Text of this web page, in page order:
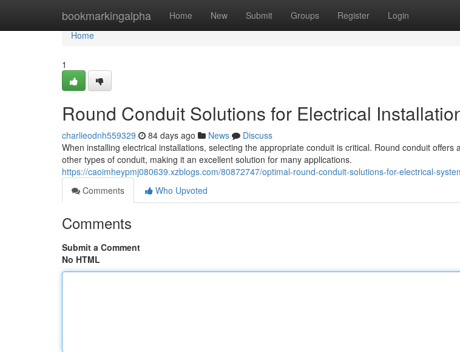
bookmarkingalpha Home New Submit Groups Register Login
Home
Home
1
Round Conduit Solutions for Electrical
charlieodnh559329 84 days ago News
Discuss
When installing electrical installations, selecting the appropriate conduit is critical. Round conduit offers
other types of conduit, making it an excellent solution for many applications.
https://caoimheypmj080639.xzblogs.com/80872747/optimal-round-conduit-solutions-for-electrical-
Comments
Who Upvoted
Comments
Submit a Comment
No HTML